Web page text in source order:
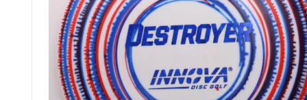
Policies at Marshall StreetRecently AddedReviewsShop